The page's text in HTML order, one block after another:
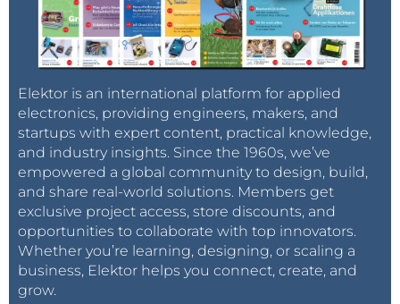
Elektor is an international platform for applied
electronics, providing engineers, makers, and
startups with expert content, practical knowledge,
and industry insights. Since the 1960s, we’ve
empowered a global community to design, build,
and share real-world solutions. Members get
exclusive project access, store discounts, and
opportunities to collaborate with top innovators.
Whether you’re learning, designing, or scaling a
business, Elektor helps you connect, create, and
grow.